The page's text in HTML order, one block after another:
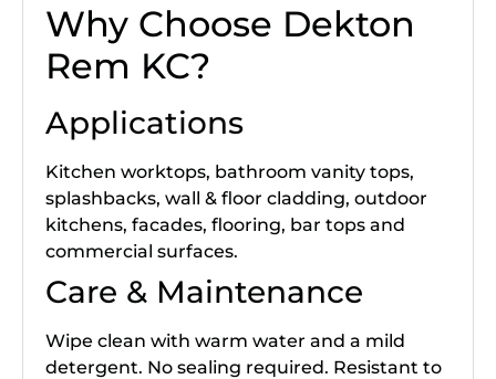
Why Choose Dekton
Rem KC?
Applications
Kitchen worktops, bathroom vanity tops,
splashbacks, wall & floor cladding, outdoor
kitchens, facades, flooring, bar tops and
commercial surfaces.
Care & Maintenance
Wipe clean with warm water and a mild
detergent. No sealing required. Resistant to